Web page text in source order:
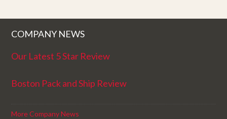
COMPANY NEWS
Our Latest 5 Star Review
Boston Pack and Ship Review
More Company News